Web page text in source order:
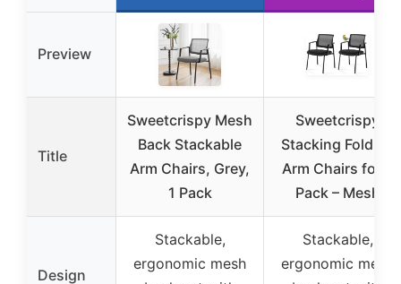
Preview
Title
Sweetcrispy Mesh
Back Stackable
Arm Chairs, Grey,
1 Pack
Sweetcrispy
Stacking Folding
Arm Chairs for 2
Pack – Mesh
Design
Stackable,
ergonomic mesh
Stackable,
ergonomic mesh